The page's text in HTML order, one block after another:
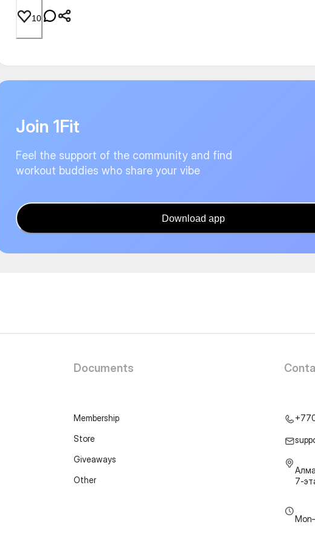
10
Join 1Fit
Feel the support of the community and find
workout buddies who share your vibe
Download app
Documents
Membership
Store
Giveaways
Other
7-